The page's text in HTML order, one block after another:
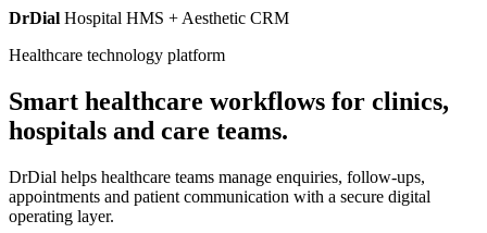
DrDial Hospital HMS + Aesthetic CRM
Healthcare technology platform
Smart healthcare workflows for clinics,
hospitals and care teams.
DrDial helps healthcare teams manage enquiries, follow-ups,
appointments and patient communication with a secure digital
operating layer.